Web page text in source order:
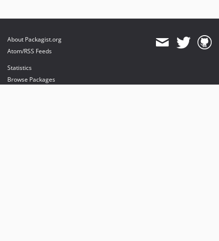
About Packagist.org
Atom/RSS Feeds
Statistics
Browse Packages